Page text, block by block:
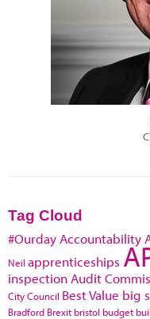
Tag Cloud
#Ourday Accountability
Neil apprenticeships
inspection Audit
City Council Best Value big
Bradford Brexit bristol budget